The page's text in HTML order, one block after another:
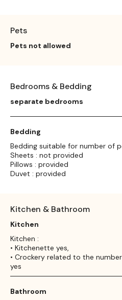
Pets
Pets not allowed
Bedrooms & Bedding
separate bedrooms
Bedding
Bedding suitable for number of
Sheets : not provided
Pillows : provided
Duvet : provided
Kitchen & Bathroom
Kitchen
Kitchen :
• Kitchenette yes,
• Crockery related to the
yes
Bathroom